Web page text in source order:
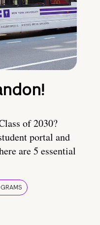
of 2030?
portal and
are 5 essential